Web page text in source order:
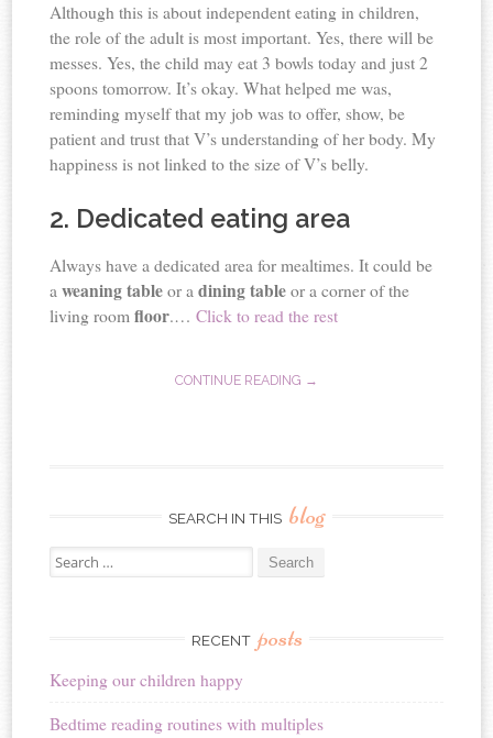
Although this is about independent eating in children,
the role of the adult is most important. Yes, there will be
messes. Yes, the child may eat 3 bowls today and just 2
spoons tomorrow. It’s okay. What helped me was,
reminding myself that my job was to offer, show, be
patient and trust that V’s understanding of her body. My
happiness is not linked to the size of V’s belly.
2. Dedicated eating area
Always have a dedicated area for mealtimes. It could be
aweaning table or adining table or a corner of the
living roomfloor.…Click to read the rest
CONTINUE READING →
SEARCH IN THIS blog
Search
for:
RECENT posts
Keeping our children happy
Bedtime reading routines with multiples